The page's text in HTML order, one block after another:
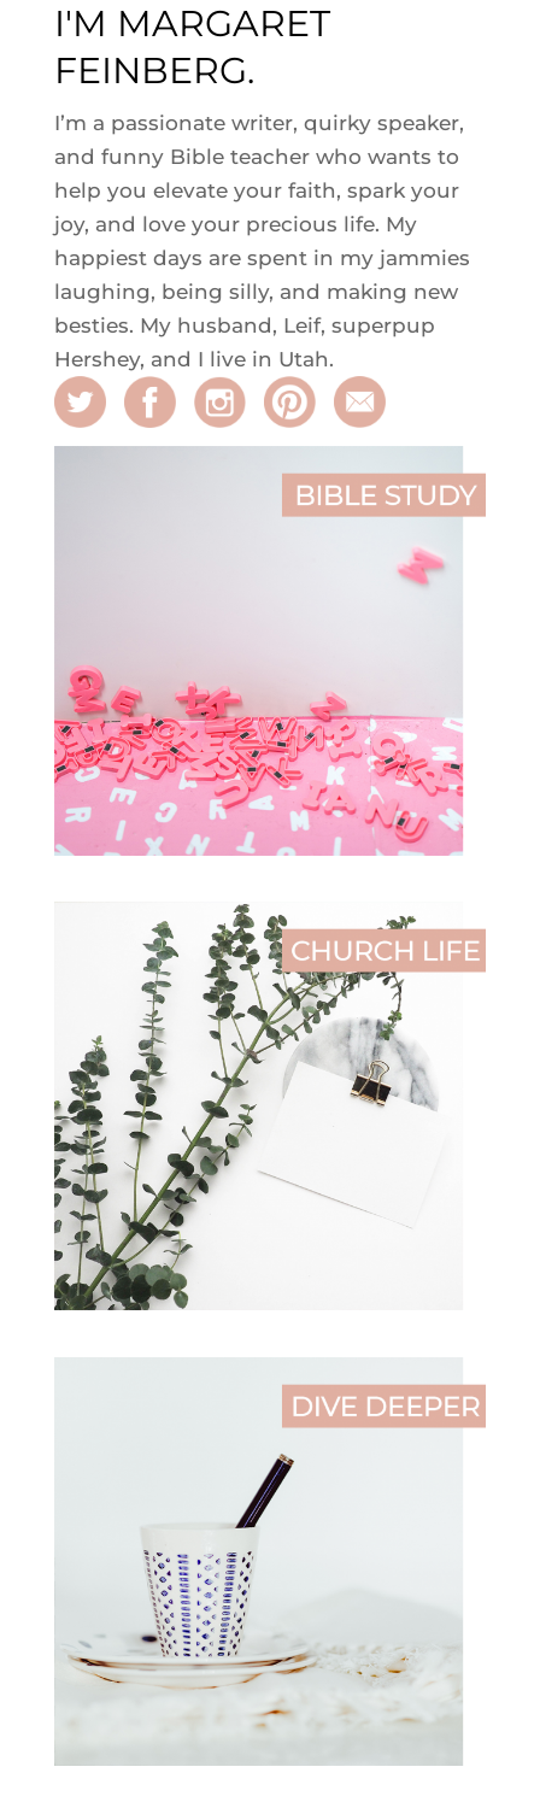
I'M MARGARET
FEINBERG.
I’m a passionate writer, quirky speaker,
and funny Bible teacher who wants to
help you elevate your faith, spark your
joy, and love your precious life. My
happiest days are spent in my jammies
laughing, being silly, and making new
besties. My husband, Leif, superpup
Hershey, and I live in Utah.